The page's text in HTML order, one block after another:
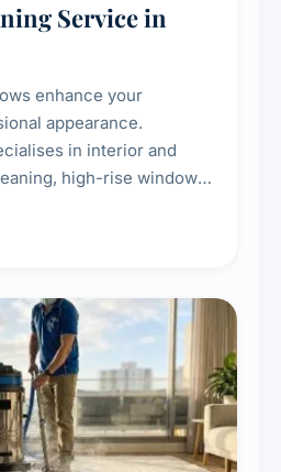
Service in
enhance your
appearance.
in interior and
high-rise window
and glass partition